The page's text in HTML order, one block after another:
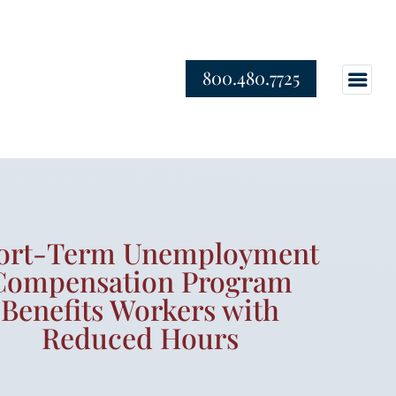
800.480.7725
Term Unemployment
Program
Benefits Workers with
Reduced Hours